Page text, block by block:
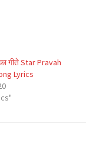
गीते Star Pravah
Lyrics